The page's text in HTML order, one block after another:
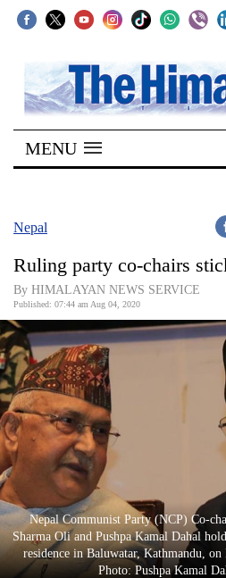
SECTIONS
Home
Kathmandu
Covid
Connect
World
Opinion
Business
World
Cup
Sports
Entertainment
Lifestyle
MENU
Nepal
Ruling party co-chairs
By HIMALAYAN NEWS SERVICE
Published: 07:44 am Aug 04, 2020
Nepal Communist Party (NCP) Co-
Sharma Oli and Pushpa Kamal Dahal
residence in Baluwatar, Kathmandu, on
Photo: Pushpa Kamal